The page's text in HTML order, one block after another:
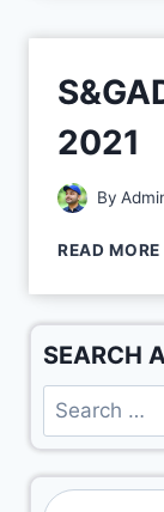
2021
By
READ MORE
SEARCH